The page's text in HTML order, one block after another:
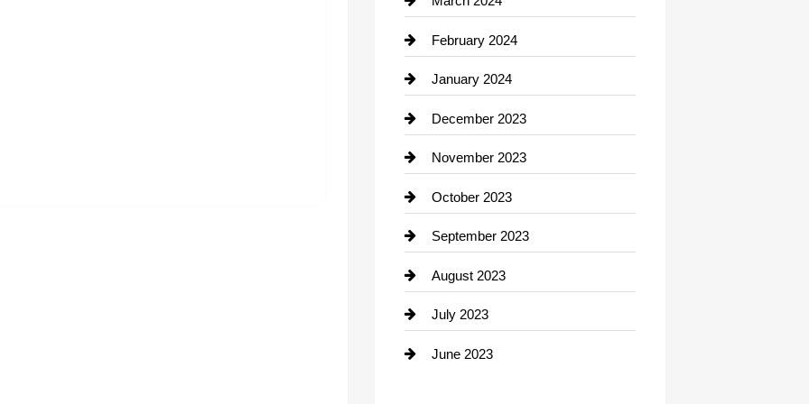
Consultant
Contractor
counseling
Cremation Service
Custom Window Covering
Damage Restoration
Dance School
Dance Studio
Dental Care
February 2024
January 2024
December 2023
November 2023
October 2023
September 2023
August 2023
July 2023
June 2023